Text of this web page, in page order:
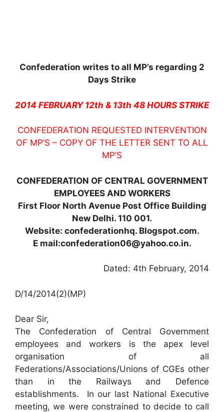
Confederation writes to all MP’s regarding 2
Days Strike
2014 FEBRUARY 12th & 13th 48 HOURS STRIKE
CONFEDERATION REQUESTED INTERVENTION
OF MP’S – COPY OF THE LETTER SENT TO ALL
MP’S
CONFEDERATION OF CENTRAL GOVERNMENT
EMPLOYEES AND WORKERS
First Floor North Avenue Post Office Building
New Delhi. 110 001.
Website: confederationhq. Blogspot.com.
E mail:confederation06@yahoo.co.in.
Dated: 4th February, 2014
D/14/2014(2)(MP)
Dear Sir,
The Confederation of Central Government
employees and workers is the apex level
organisation of all
Federations/Associations/Unions of CGEs other
than in the Railways and Defence
establishments. In our last National Executive
meeting, we were constrained to decide to call